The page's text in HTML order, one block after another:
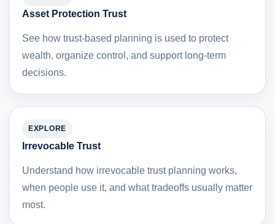
Asset Protection Trust
See how trust-based planning is used to protect
wealth, organize control, and support long-term
decisions.
EXPLORE
Irrevocable Trust
Understand how irrevocable trust planning works,
when people use it, and what tradeoffs usually matter
most.